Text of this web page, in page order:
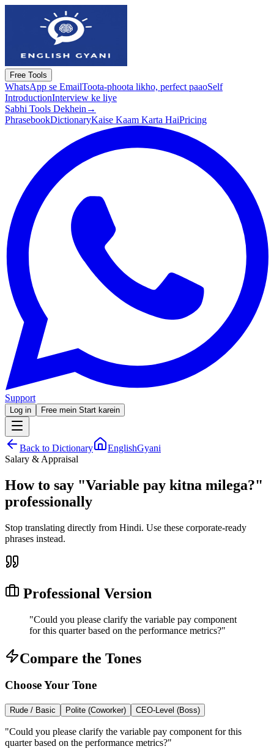
Free Tools
WhatsApp se EmailToota-phoota likho, perfect paaoSelf
IntroductionInterview ke liye
Sabhi Tools Dekhein →
PhrasebookDictionaryKaise Kaam Karta HaiPricing
Support
Log in Free mein Start karein
Back to Dictionary
EnglishGyani
Salary & Appraisal
How to say "Variable pay kitna milega?"
professionally
Stop translating directly from Hindi. Use these corporate-ready
phrases instead.
Professional Version
"Could you please clarify the variable pay component
for this quarter based on the performance metrics?"
Compare the Tones
Choose Your Tone
Rude / Basic Polite (Coworker) CEO-Level (Boss)
"Could you please clarify the variable pay component for this
quarter based on the performance metrics?"